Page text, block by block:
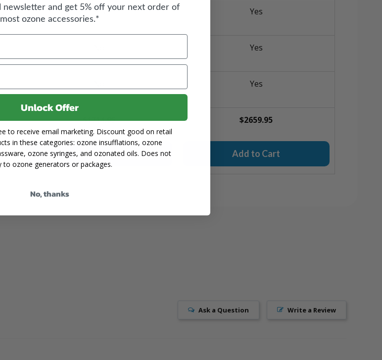
Yes Yes
Yes
Yes
$1714.95
Add to Cart
$2659.95
Add to Cart
Write a Review
Ask a Question
newsletter and get 5% off your next order of
most ozone accessories.*
Unlock Offer
to receive email marketing. Discount good on retail
in these categories: ozone insufflations, ozone
ozone syringes, and ozonated oils. Does not
to ozone generators or packages.
No, thanks